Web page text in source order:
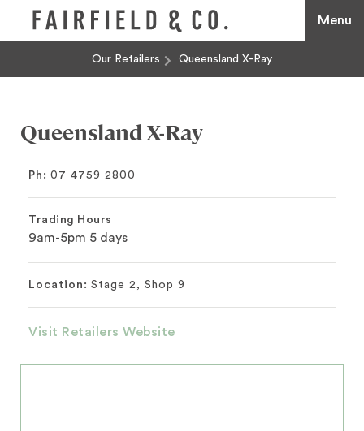
Menu
Our Retailers Queensland X-Ray
Queensland X-Ray
Ph: 07 4759 2800
Trading Hours
9am-5pm 5 days
Location: Stage 2, Shop 9
Visit Retailers Website